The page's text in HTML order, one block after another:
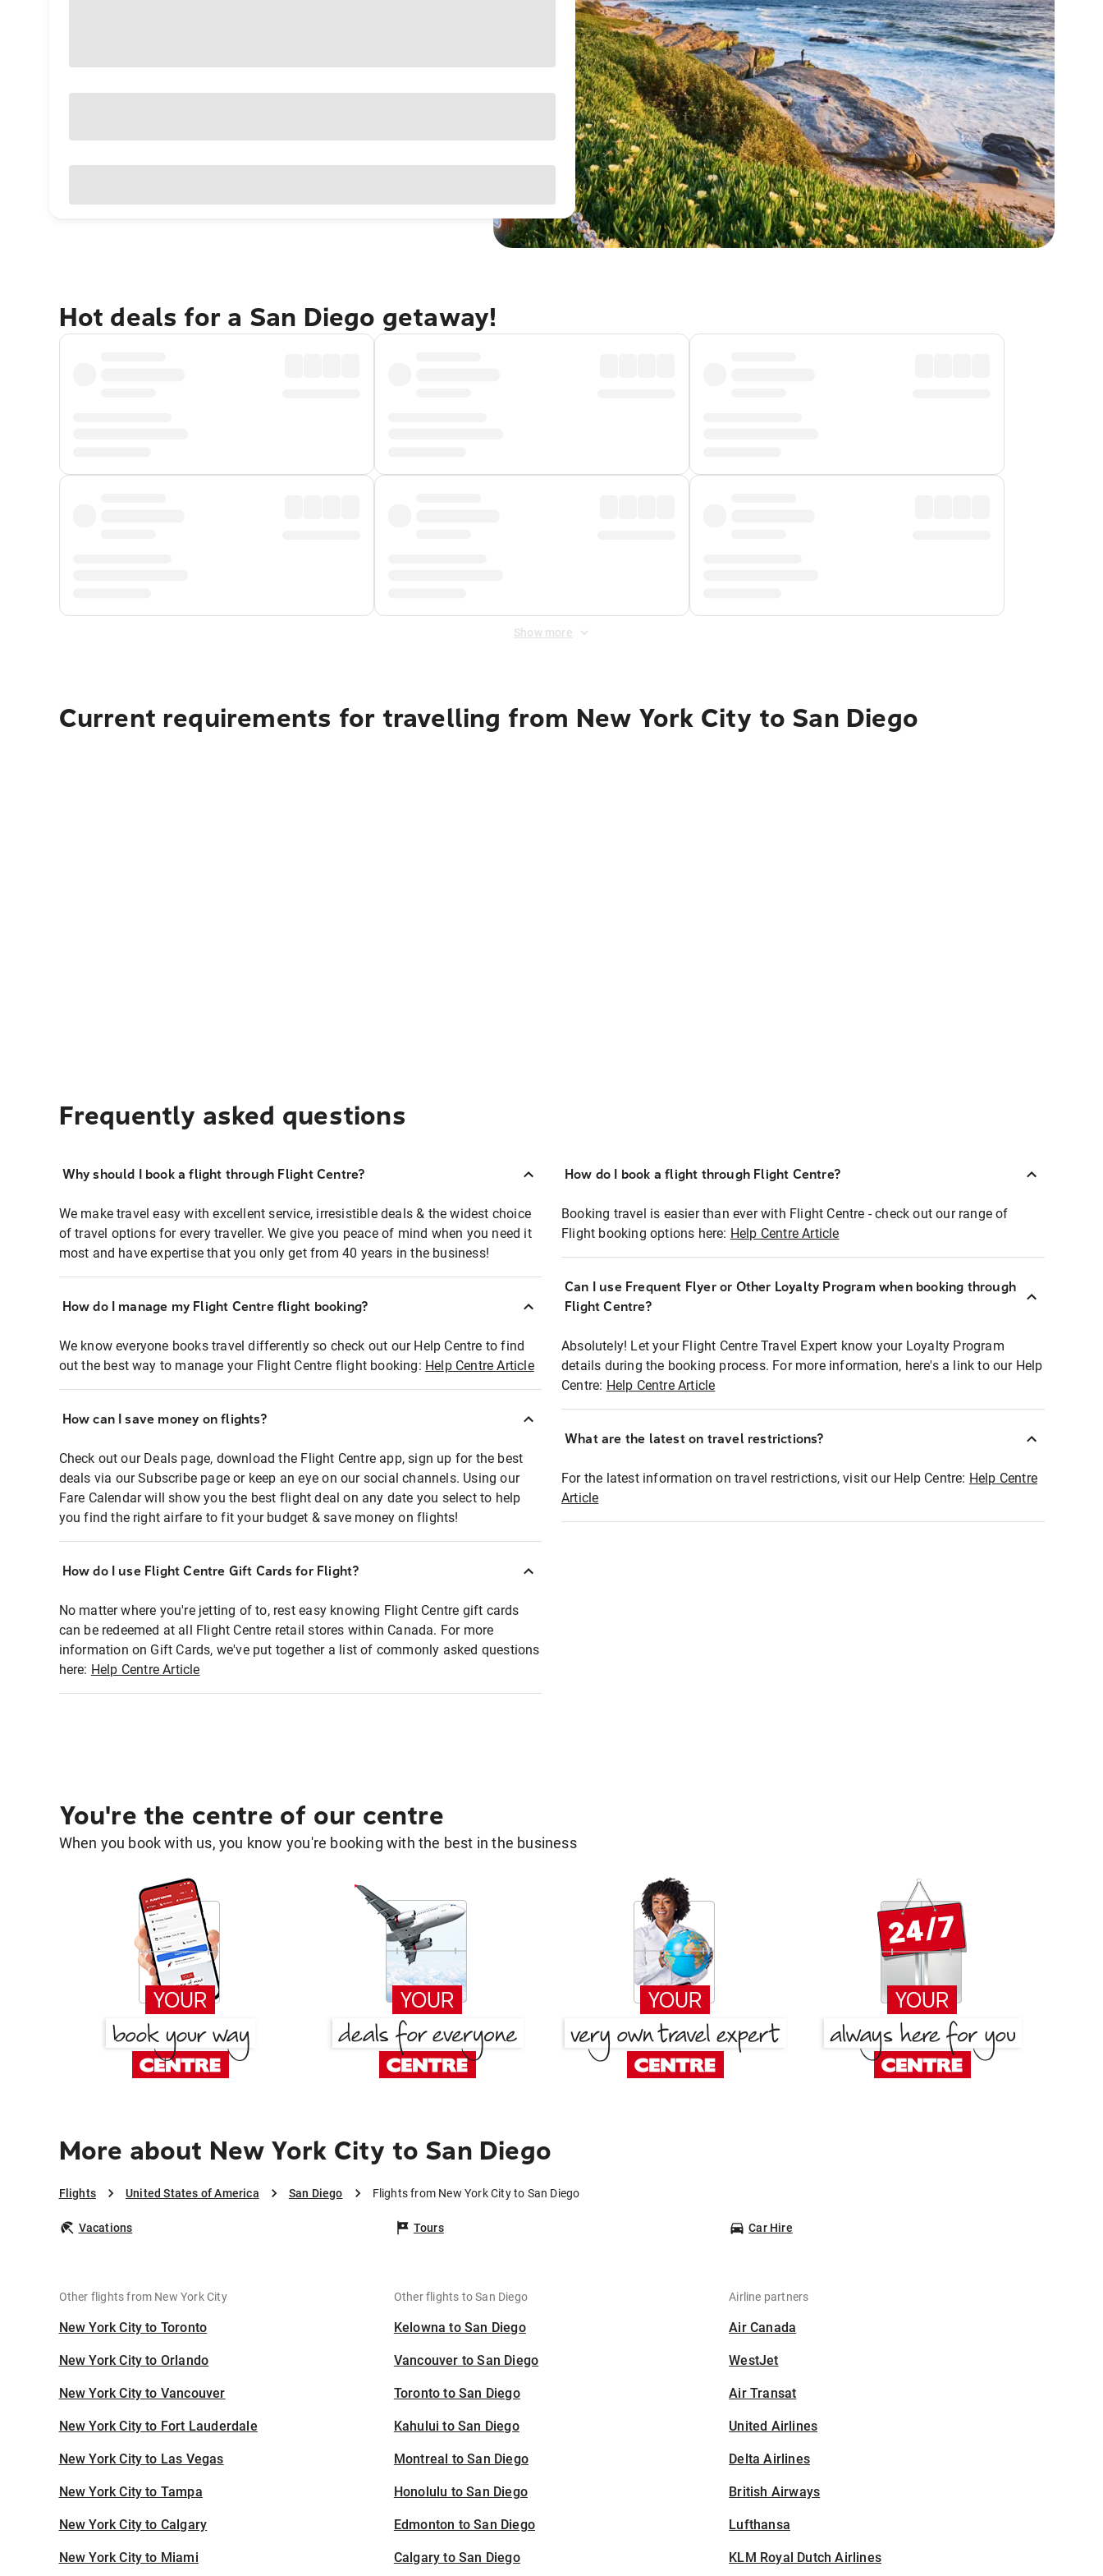
Hot deals for a San Diego getaway!
Show more
Current requirements for travelling from New York City to San Diego
Frequently asked questions
Why should I book a flight through Flight Centre?
We make travel easy with excellent service, irresistible deals & the widest choice
of travel options for every traveller. We give you peace of mind when you need it
most and have expertise that you only get from 40 years in the business!
How do I manage my Flight Centre flight booking?
We know everyone books travel differently so check out our Help Centre to find
out the best way to manage your Flight Centre flight booking: Help Centre Article
How can I save money on flights?
Check out our Deals page, download the Flight Centre app, sign up for the best
deals via our Subscribe page or keep an eye on our social channels. Using our
Fare Calendar will show you the best flight deal on any date you select to help
you find the right airfare to fit your budget & save money on flights!
How do I use Flight Centre Gift Cards for Flight?
No matter where you're jetting of to, rest easy knowing Flight Centre gift cards
can be redeemed at all Flight Centre retail stores within Canada. For more
information on Gift Cards, we've put together a list of commonly asked questions
here: Help Centre Article
How do I book a flight through Flight Centre?
Booking travel is easier than ever with Flight Centre - check out our range of
Flight booking options here: Help Centre Article
Can I use Frequent Flyer or Other Loyalty Program when booking through
Flight Centre?
Absolutely! Let your Flight Centre Travel Expert know your Loyalty Program
details during the booking process. For more information, here's a link to our Help
Centre: Help Centre Article
What are the latest on travel restrictions?
For the latest information on travel restrictions, visit our Help Centre: Help Centre
Article
You're the centre of our centre
When you book with us, you know you're booking with the best in the business
More about New York City to San Diego
Flights United States of America San Diego Flights from New York City to San Diego
Vacations Tours Car Hire
Other flights from New York City
New York City to Toronto
New York City to Orlando
New York City to Vancouver
New York City to Fort Lauderdale
New York City to Las Vegas
New York City to Tampa
New York City to Calgary
New York City to Miami
Other flights to San Diego
Kelowna to San Diego
Vancouver to San Diego
Toronto to San Diego
Kahului to San Diego
Montreal to San Diego
Honolulu to San Diego
Edmonton to San Diego
Calgary to San Diego
Airline partners
Air Canada
WestJet
Air Transat
United Airlines
Delta Airlines
British Airways
Lufthansa
KLM Royal Dutch Airlines